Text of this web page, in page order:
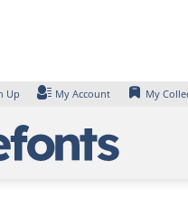
Up My Account My